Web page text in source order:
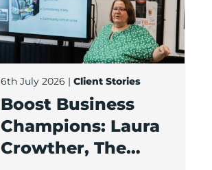
6th July 2026 | Client Stories
Boost Business
Champions: Laura
Crowther, The